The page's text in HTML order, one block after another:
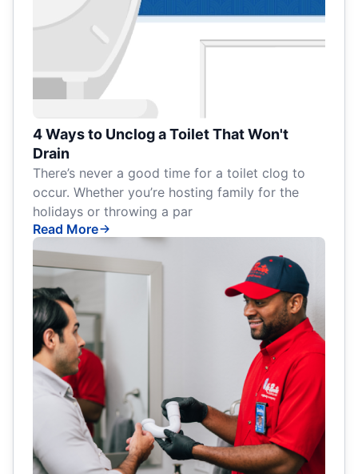
4 Ways to Unclog a Toilet That Won't
Drain
There’s never a good time for a toilet clog to
occur. Whether you’re hosting family for the
holidays or throwing a par
Read More